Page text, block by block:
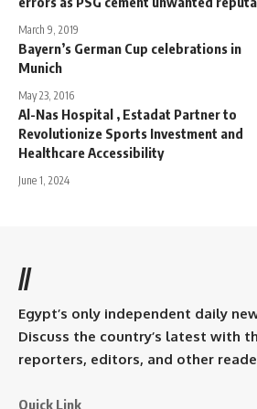
March 9, 2019
Bayern’s German Cup celebrations in
Munich
May 23, 2016
Al-Nas Hospital , Estadat Partner to
Revolutionize Sports Investment and
Healthcare Accessibility
June 1, 2024
//
Egypt’s only independent daily
Discuss the country’s latest with
reporters, editors, and other
Quick Link